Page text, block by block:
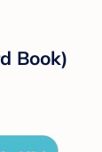
Book)